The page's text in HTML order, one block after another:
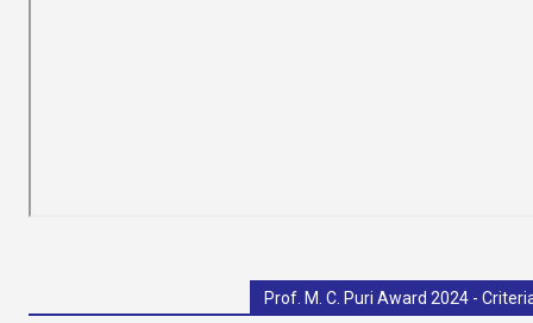
Prof. M. C. Puri Award 2024 -